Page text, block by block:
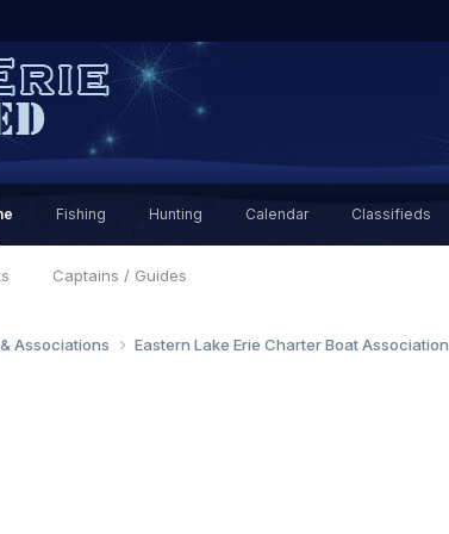
Captains / Guides
Fishing Hunting Calendar Classifieds
Associations Eastern Lake Erie Charter Boat Association